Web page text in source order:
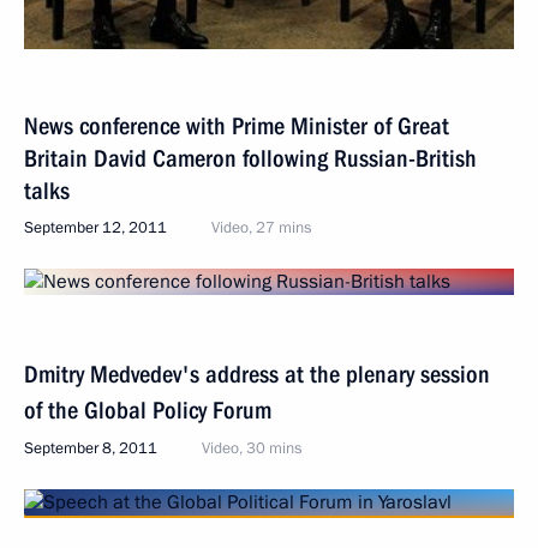
News conference with Prime Minister of Great
Britain David Cameron following Russian-British
talks
September 12, 2011 Video, 27 mins
Dmitry Medvedev's address at the plenary session
of the Global Policy Forum
September 8, 2011 Video, 30 mins